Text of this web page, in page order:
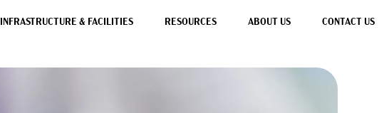
INFRASTRUCTURE & FACILITIES RESOURCES ABOUT US CONTACT US